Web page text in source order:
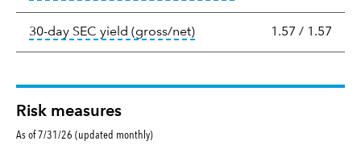
30-day SEC yield (gross/net)tooltip: The 30-day SEC
1.57 / 1.57
Risk measures
As of 7/31/26 (updated monthly)